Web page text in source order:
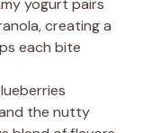
creating a
each bite
the nutty